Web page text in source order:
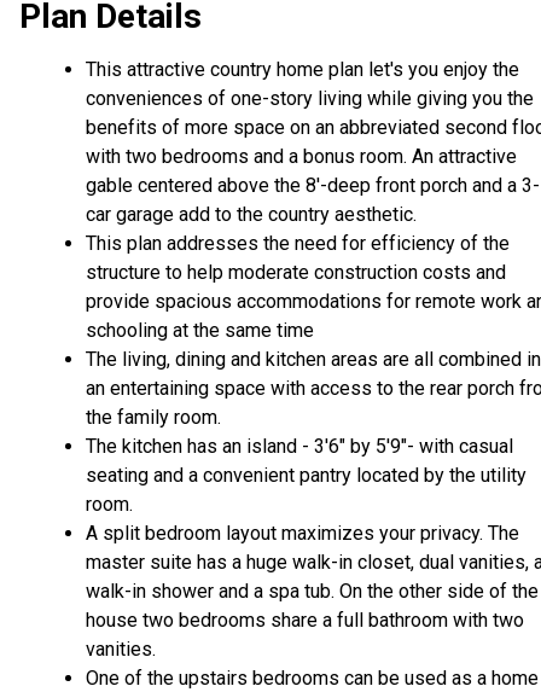
Plan Details
This attractive country home plan let's you enjoy the
conveniences of one-story living while giving you the
benefits of more space on an abbreviated second
with two bedrooms and a bonus room. An attractive
gable centered above the 8'-deep front porch and a 3-
car garage add to the country aesthetic.
This plan addresses the need for efficiency of the
structure to help moderate construction costs and
provide spacious accommodations for remote work
schooling at the same time
The living, dining and kitchen areas are all combined
an entertaining space with access to the rear porch
the family room.
The kitchen has an island - 3'6" by 5'9"- with casual
seating and a convenient pantry located by the utility
room.
A split bedroom layout maximizes your privacy. The
master suite has a huge walk-in closet, dual vanities,
walk-in shower and a spa tub. On the other side of the
house two bedrooms share a full bathroom with two
vanities.
One of the upstairs bedrooms can be used as a home